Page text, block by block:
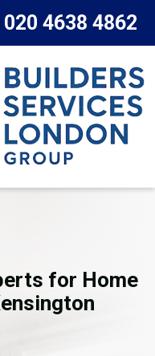
020 4638 4862
for Home